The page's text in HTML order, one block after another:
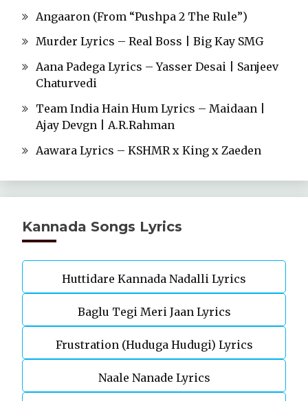
Angaaron (From “Pushpa 2 The Rule”)
Murder Lyrics – Real Boss | Big Kay SMG
Aana Padega Lyrics – Yasser Desai | Sanjeev
Chaturvedi
Team India Hain Hum Lyrics – Maidaan |
Ajay Devgn | A.R.Rahman
Aawara Lyrics – KSHMR x King x Zaeden
Kannada Songs Lyrics
Huttidare Kannada Nadalli Lyrics
Baglu Tegi Meri Jaan Lyrics
Frustration (Huduga Hudugi) Lyrics
Naale Nanade Lyrics